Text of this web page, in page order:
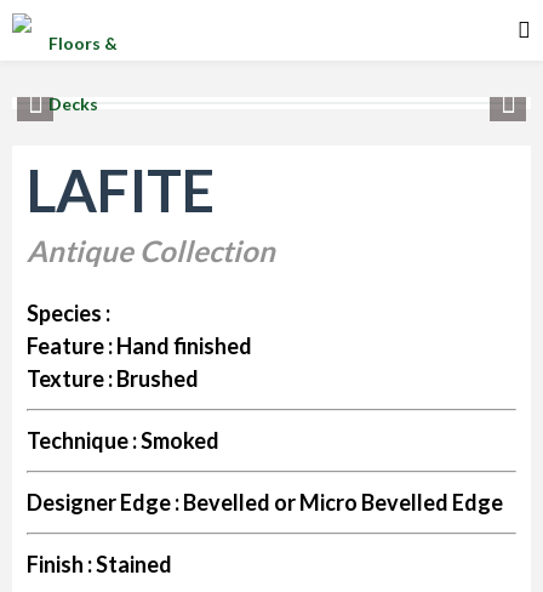
LAFITE
Antique Collection
Species :
Feature :Hand finished
Texture :Brushed
Technique :Smoked
Designer Edge :Bevelled or Micro Bevelled Edge
Finish :Stained